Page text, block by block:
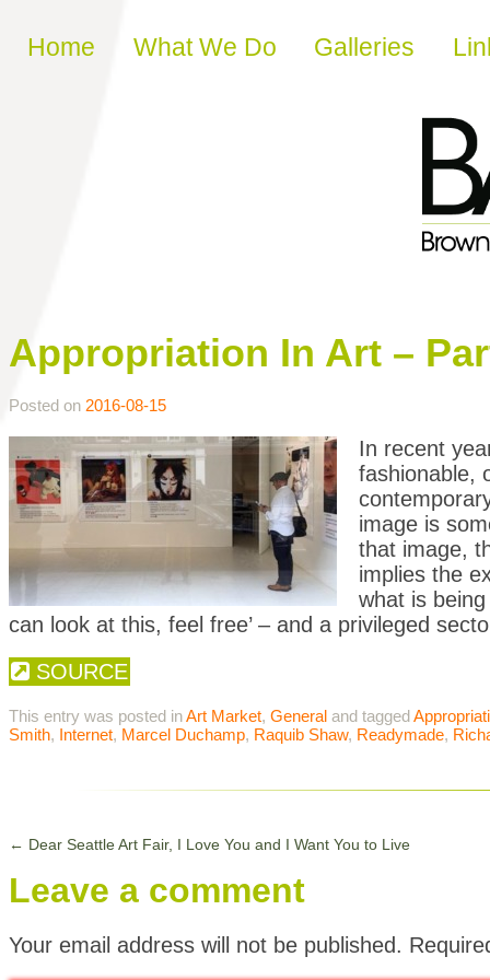
Skip to content
Home What We Do Galleries
Appropriation In Art –
Posted on 2016-08-15
In recent
fashionable,
image is
that image,
implies the
what is
can look at this, feel free’ – and a privileged
SOURCE
This entry was posted inArt Market, General and tagged
Smith, Internet, Marcel Duchamp, Raquib Shaw, Readymade,
← Dear Seattle Art Fair, I Love You and I Want You to Live
Leave a comment
Your email address will not be published.